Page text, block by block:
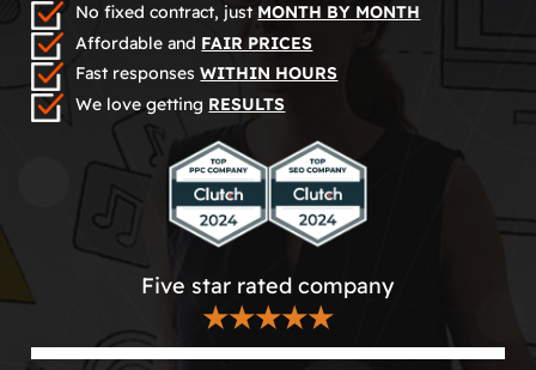
No fixed contract, just MONTH BY MONTH
Affordable and FAIR PRICES
Fast responsesWITHIN HOURS
We love getting RESULTS
Five star rated company
★★★★★